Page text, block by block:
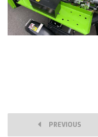
PREVIOUS